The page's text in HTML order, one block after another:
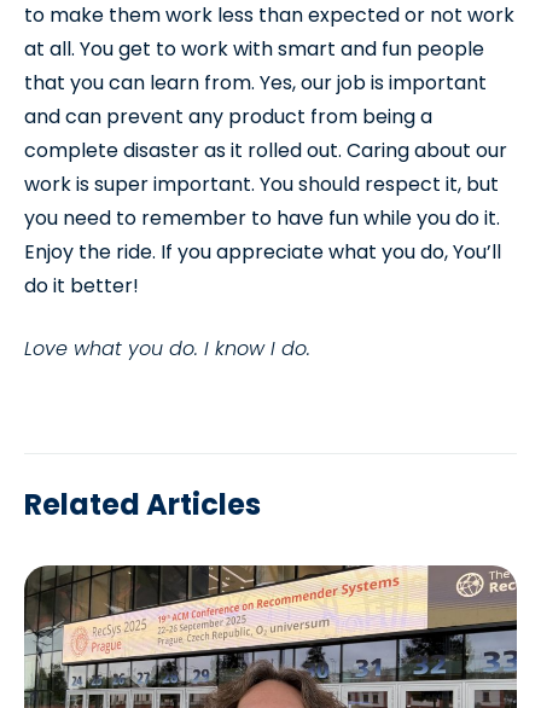
to make them work less than expected or not work
at all. You get to work with smart and fun people
that you can learn from. Yes, our job is important
and can prevent any product from being a
complete disaster as it rolled out. Caring about our
work is super important. You should respect it, but
you need to remember to have fun while you do it.
Enjoy the ride. If you appreciate what you do, You’ll
do it better!
Love what you do. I know I do.
Related Articles